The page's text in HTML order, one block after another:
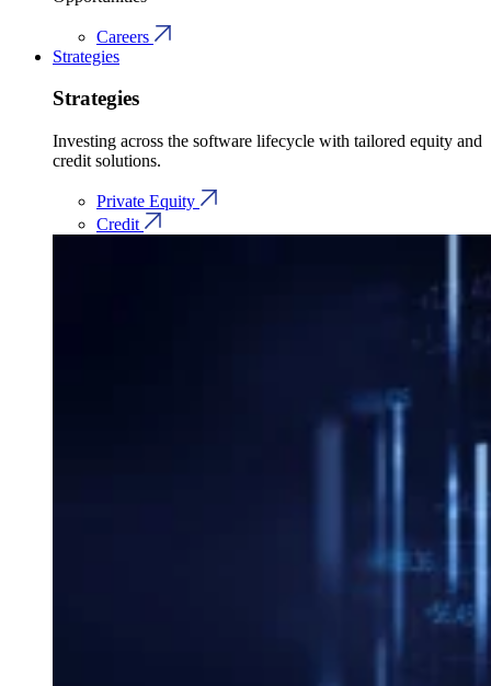
Careers
Strategies
Strategies
Investing across the software lifecycle with tailored equity and
credit solutions.
Private Equity
Credit